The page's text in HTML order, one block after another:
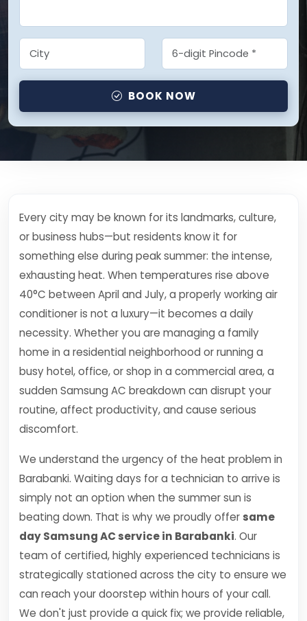
BOOK NOW
Every city may be known for its landmarks, culture,
or business hubs—but residents know it for
something else during peak summer: the intense,
exhausting heat. When temperatures rise above
40°C between April and July, a properly working air
conditioner is not a luxury—it becomes a daily
necessity. Whether you are managing a family
home in a residential neighborhood or running a
busy hotel, office, or shop in a commercial area, a
sudden Samsung AC breakdown can disrupt your
routine, affect productivity, and cause serious
discomfort.
We understand the urgency of the heat problem in
Barabanki. Waiting days for a technician to arrive is
simply not an option when the summer sun is
beating down. That is why we proudly offer same
day Samsung AC service in Barabanki. Our
team of certified, highly experienced technicians is
strategically stationed across the city to ensure we
can reach your doorstep within hours of your call.
We don't just provide a quick fix; we provide reliable,